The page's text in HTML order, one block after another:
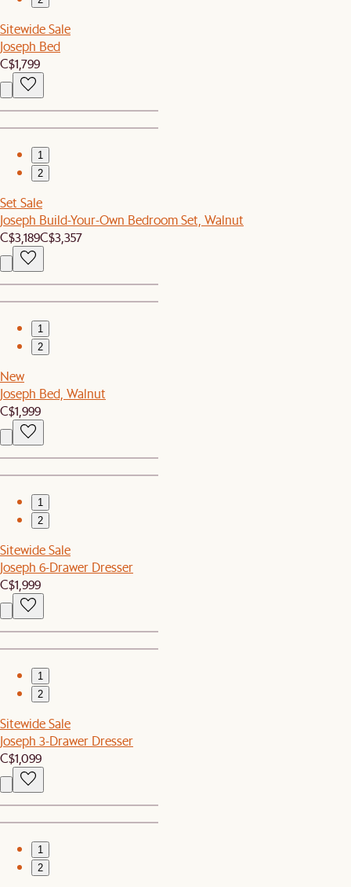
Sitewide Sale
Joseph Bed
C$1,799
1
2
Set Sale
Joseph Build-Your-Own Bedroom Set, Walnut
C$3,189C$3,357
1
2
New
Joseph Bed, Walnut
C$1,999
1
2
Sitewide Sale
Joseph 6-Drawer Dresser
C$1,999
1
2
Sitewide Sale
Joseph 3-Drawer Dresser
C$1,099
1
2